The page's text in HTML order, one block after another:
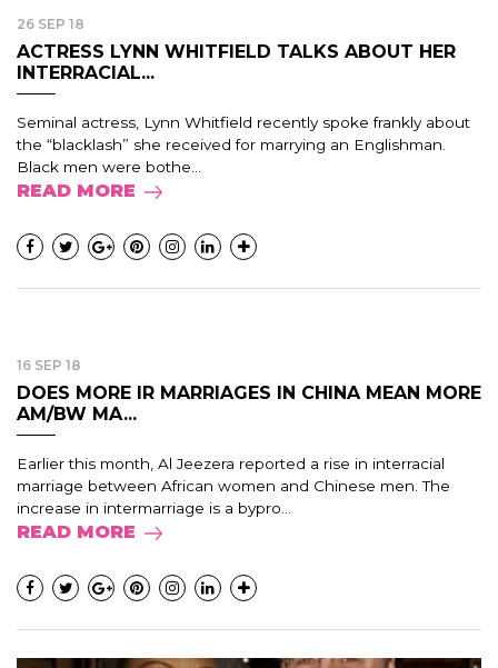
26 SEP 18
ACTRESS LYNN WHITFIELD TALKS ABOUT HER
INTERRACIAL...
Seminal actress, Lynn Whitfield recently spoke frankly about
the “blacklash” she received for marrying an Englishman.
Black men were bothe...
READ MORE
16 SEP 18
DOES MORE IR MARRIAGES IN CHINA MEAN MORE
AM/BW MA...
Earlier this month, Al Jeezera reported a rise in interracial
marriage between African women and Chinese men. The
increase in intermarriage is a bypro...
READ MORE